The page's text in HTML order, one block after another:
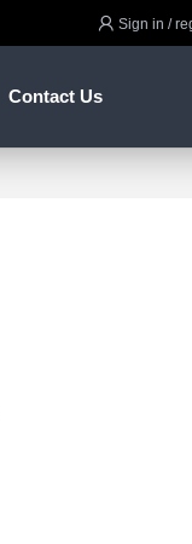
 Sign in /
Contact Us